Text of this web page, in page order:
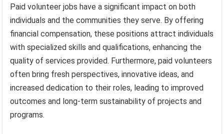
Paid volunteer jobs have a significant impact on both
individuals and the communities they serve. By offering
financial compensation, these positions attract individuals
with specialized skills and qualifications, enhancing the
quality of services provided. Furthermore, paid volunteers
often bring fresh perspectives, innovative ideas, and
increased dedication to their roles, leading to improved
outcomes and long-term sustainability of projects and
programs.